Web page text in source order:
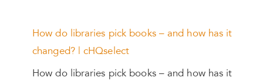
How do libraries pick books – and how has it
changed? | cHQselect
How do libraries pick books – and how has it